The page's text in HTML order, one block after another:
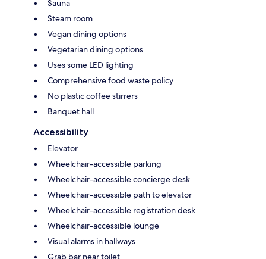
Sauna
Steam room
Vegan dining options
Vegetarian dining options
Uses some LED lighting
Comprehensive food waste policy
No plastic coffee stirrers
Banquet hall
Accessibility
Elevator
Wheelchair-accessible parking
Wheelchair-accessible concierge desk
Wheelchair-accessible path to elevator
Wheelchair-accessible registration desk
Wheelchair-accessible lounge
Visual alarms in hallways
Grab bar near toilet